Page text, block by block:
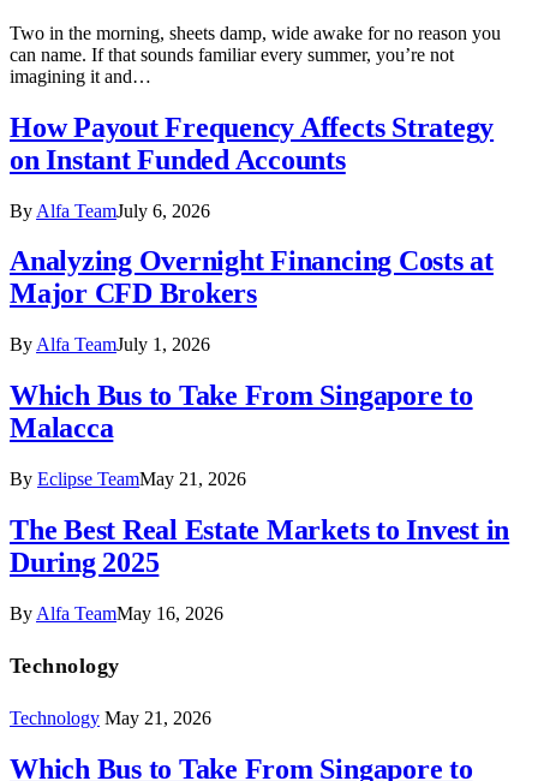
Two in the morning, sheets damp, wide awake for no reason you
can name. If that sounds familiar every summer, you’re not
imagining it and…
How Payout Frequency Affects Strategy
on Instant Funded Accounts
By Alfa TeamJuly 6, 2026
Analyzing Overnight Financing Costs at
Major CFD Brokers
By Alfa TeamJuly 1, 2026
Which Bus to Take From Singapore to
Malacca
By Eclipse TeamMay 21, 2026
The Best Real Estate Markets to Invest in
During 2025
By Alfa TeamMay 16, 2026
Technology
Technology May 21, 2026
Which Bus to Take From Singapore to